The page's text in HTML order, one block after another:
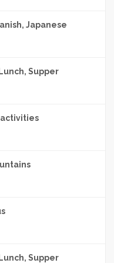
Japanese
Supper
Supper